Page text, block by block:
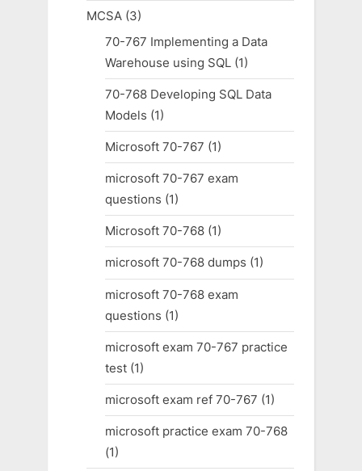
MCSA(3)
70-767 Implementing a Data
Warehouse using SQL (1)
70-768 Developing SQL Data
Models (1)
Microsoft 70-767 (1)
microsoft 70-767 exam
questions (1)
Microsoft 70-768(1)
microsoft 70-768 dumps (1)
microsoft 70-768 exam
questions (1)
microsoft exam 70-767 practice
test(1)
microsoft exam ref 70-767 (1)
microsoft practice exam 70-768
(1)